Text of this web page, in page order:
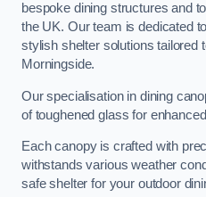
bespoke dining structures and
the UK. Our team is dedicated
stylish shelter solutions tailored
Morningside.
Our specialisation in dining
of toughened glass for
Each canopy is crafted with
withstands various weather
safe shelter for your outdoor